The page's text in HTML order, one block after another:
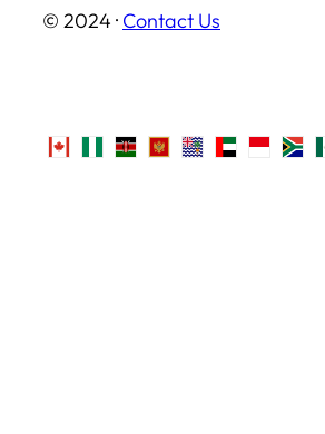
© 2024 · Contact Us